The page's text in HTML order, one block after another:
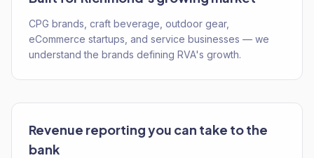
CPG brands, craft beverage, outdoor gear,
eCommerce startups, and service businesses — we
understand the brands defining RVA's growth.
Revenue reporting you can take to the
bank